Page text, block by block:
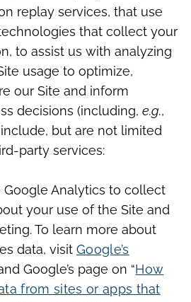
replay services, that use
that collect your
to assist us with analyzing
usage to optimize,
our Site and inform
decisions (including, e.g.,
but are not limited
party services:
Google Analytics to collect
your use of the Site and
To learn more about
data, visit Google’s
Google’s page on “How
from sites or apps that